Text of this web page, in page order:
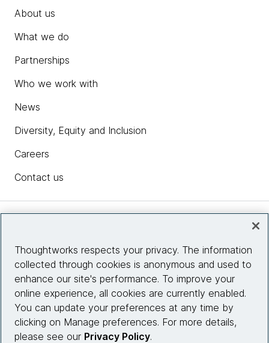
About us
What we do
Partnerships
Who we work with
News
Diversity, Equity and Inclusion
Careers
Contact us
Site info
Connect with us
Thoughtworks respects your privacy. The information
collected through cookies is anonymous and used to
enhance our site's performance. To improve your
online experience, all cookies are currently enabled.
You can update your preferences at any time by
clicking on Manage preferences. For more details,
please see our Privacy Policy.